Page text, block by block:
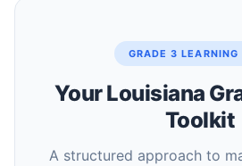
GRADE 3 LEARNING
Your Louisiana
Toolkit
A structured approach to mastering Grade 3